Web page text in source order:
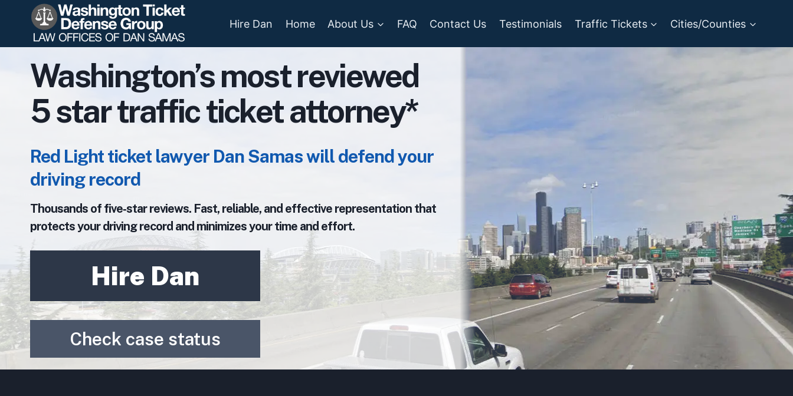
content
Hire Dan Home About Us FAQ Contact Us Testimonials Traffic Tickets Cities/Counties
Washington’s most reviewed
5 star traffic ticket attorney*
Red Light ticket lawyer Dan Samas will defend your
driving record
Thousands of five‑star reviews. Fast, reliable, and effective representation that
protects your driving record and minimizes your time and effort.
Hire Dan
Check case status